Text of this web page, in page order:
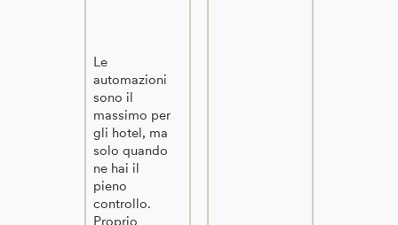
Le
automazioni
sono il
massimo per
gli hotel, ma
solo quando
ne hai il
pieno
controllo.
Proprio